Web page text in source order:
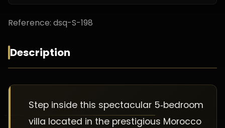
Reference: dsq-S-198
Description
Step inside this spectacular 5‑bedroom
villa located in the prestigious Morocco